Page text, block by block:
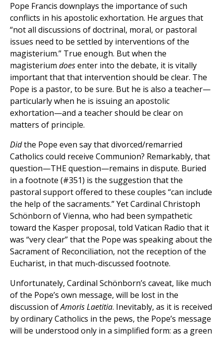
Pope Francis downplays the importance of such
conflicts in his apostolic exhortation. He argues that
“not all discussions of doctrinal, moral, or pastoral
issues need to be settled by interventions of the
magisterium.” True enough. But when the
magisterium doesenter into the debate, it is vitally
important that that intervention should be clear. The
Pope is a pastor, to be sure. But he is also a teacher—
particularly when he is issuing an apostolic
exhortation—and a teacher should be clear on
matters of principle.
Didthe Pope even say that divorced/remarried
Catholics could receive Communion? Remarkably, that
question—THE question—remains in dispute. Buried
in a footnote (#351) is the suggestion that the
pastoral support offered to these couples “can include
the help of the sacraments.” Yet Cardinal Christoph
Schönborn of Vienna, who had been sympathetic
toward the Kasper proposal, told Vatican Radio that it
was “very clear” that the Pope was speaking about the
Sacrament of Reconciliation, not the reception of the
Eucharist, in that much-discussed footnote.
Unfortunately, Cardinal Schönborn’s caveat, like much
of the Pope’s own message, will be lost in the
discussion ofAmoris Laetitia. Inevitably, as it is received
by ordinary Catholics in the pews, the Pope’s message
will be understood only in a simplified form: as a green